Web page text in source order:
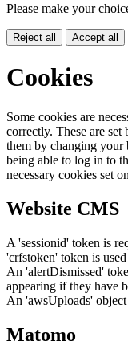
Please make your
Reject all Accept all
Cookies
Some cookies are
correctly. These are
them by changing your
being able to log in to
necessary cookies set
Website CMS
A 'sessionid' token is
'crfstoken' token is
An 'alertDismissed'
appearing if they have
An 'awsUploads'
Matomo